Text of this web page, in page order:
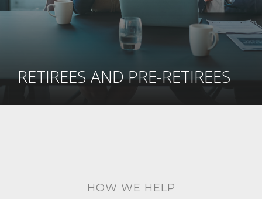
RETIREES AND PRE-RETIREES
HOW WE HELP